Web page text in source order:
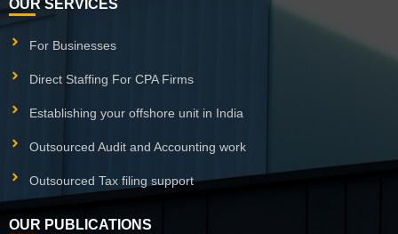
OUR SERVICES
For Businesses
Direct Staffing For CPA Firms
Establishing your offshore unit in India
Outsourced Audit and Accounting work
Outsourced Tax filing support
OUR PUBLICATIONS